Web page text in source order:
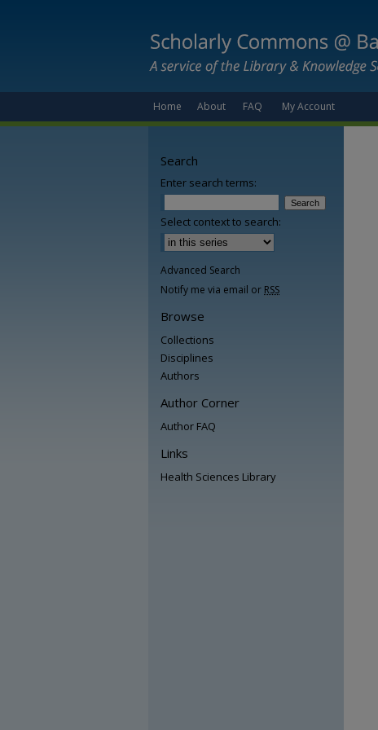
Home About FAQ My Account
Search
Enter search terms:
Select context to search:
Advanced Search
Notify me via email or RSS
Browse
Collections
Disciplines
Authors
Author Corner
Author FAQ
Links
Health Sciences Library